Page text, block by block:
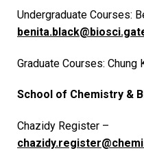
Undergraduate Courses:
Graduate Courses: Chung
School of Chemistry &
Chazidy Register –